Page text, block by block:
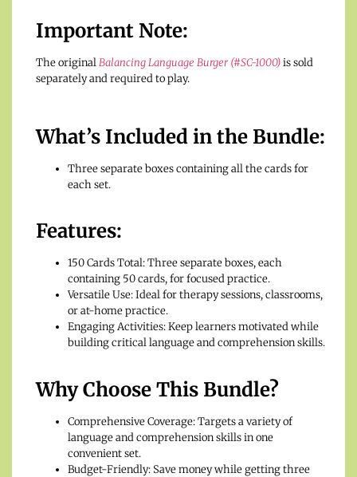
Important Note:
The originalBalancing Language Burger (#SC-1000)is sold
separately and required to play.
What’s Included in the Bundle:
Three separate boxes containing all the cards for
each set.
Features:
150 Cards Total: Three separate boxes, each
containing 50 cards, for focused practice.
Versatile Use: Ideal for therapy sessions, classrooms,
or at-home practice.
Engaging Activities: Keep learners motivated while
building critical language and comprehension skills.
Why Choose This Bundle?
Comprehensive Coverage: Targets a variety of
language and comprehension skills in one
convenient set.
Budget-Friendly: Save money while getting three